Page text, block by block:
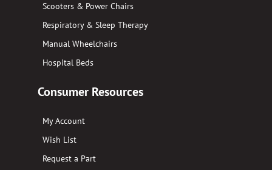
Scooters & Power Chairs
Respiratory & Sleep Therapy
Manual Wheelchairs
Hospital Beds
Consumer Resources
My Account
Wish List
Request a Part